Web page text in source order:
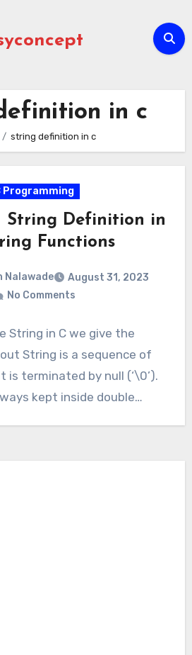
in c
string definition in c
Programming
String Definition in
Functions
Nalawade
August 31, 2023
No Comments
String in C we give the
String is a sequence of
is terminated by null (‘\0’).
kept inside double…